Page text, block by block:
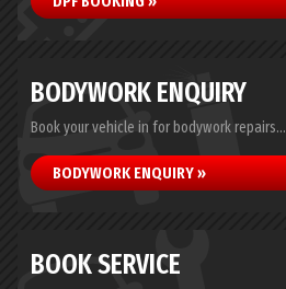
BODYWORK ENQUIRY
Book your vehicle in for bodywork repairs...
BODYWORK ENQUIRY »
BOOK SERVICE